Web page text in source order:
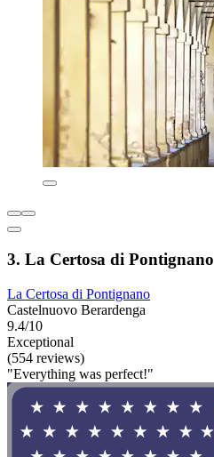
3. La Certosa di Pontignano
La Certosa di Pontignano
Castelnuovo Berardenga
9.4/10
Exceptional
(554 reviews)
"Everything was perfect!"